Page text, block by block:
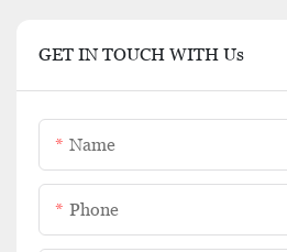
GET IN TOUCH WITH Us
Name
Phone